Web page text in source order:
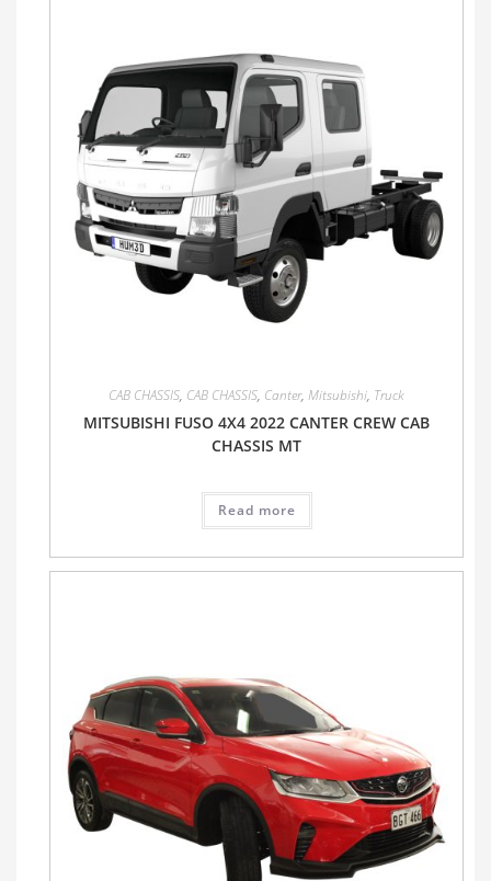
CAB CHASSIS, CAB CHASSIS, Canter, Mitsubishi, Truck
MITSUBISHI FUSO 4X4 2022 CANTER CREW CAB
CHASSIS MT
Read more